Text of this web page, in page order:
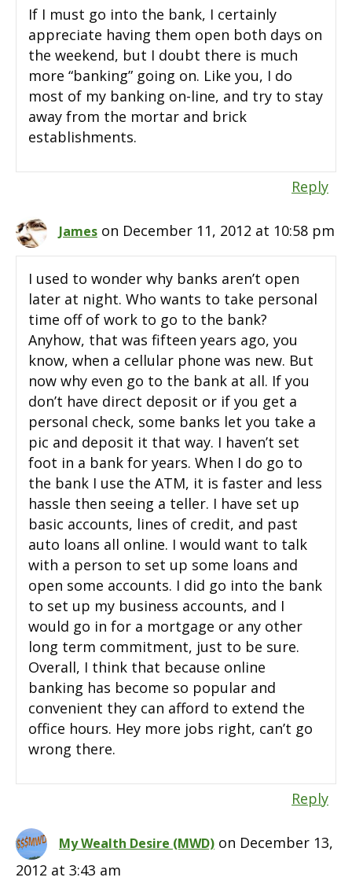
If I must go into the bank, I certainly
appreciate having them open both days on
the weekend, but I doubt there is much
more “banking” going on. Like you, I do
most of my banking on-line, and try to stay
away from the mortar and brick
establishments.
Reply
James on December 11, 2012 at 10:58 pm
I used to wonder why banks aren’t open
later at night. Who wants to take personal
time off of work to go to the bank?
Anyhow, that was fifteen years ago, you
know, when a cellular phone was new. But
now why even go to the bank at all. If you
don’t have direct deposit or if you get a
personal check, some banks let you take a
pic and deposit it that way. I haven’t set
foot in a bank for years. When I do go to
the bank I use the ATM, it is faster and less
hassle then seeing a teller. I have set up
basic accounts, lines of credit, and past
auto loans all online. I would want to talk
with a person to set up some loans and
open some accounts. I did go into the bank
to set up my business accounts, and I
would go in for a mortgage or any other
long term commitment, just to be sure.
Overall, I think that because online
banking has become so popular and
convenient they can afford to extend the
office hours. Hey more jobs right, can’t go
wrong there.
Reply
My Wealth Desire (MWD) on December 13,
2012 at 3:43 am